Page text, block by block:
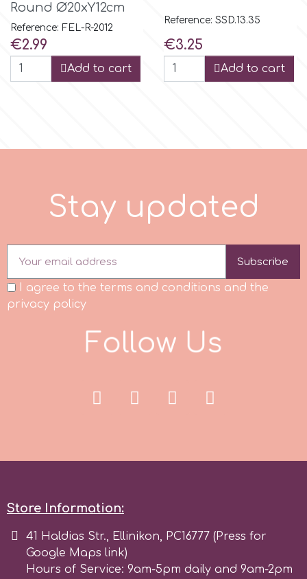
m
Magic Colours
Patchwork Cutters
Petal Crafts
PME Cake
Round Ø20xY12cm
Reference: FEL-R-2012
Price
€2.99
Add to cart
Reference: SSD.13.35
Price
€3.25
Add to cart
Stay updated
Subscribe
I agree to the terms and conditions and the
privacy policy
Follow Us
Store Information:
41 Haldias Str., Ellinikon, PC16777 (Press for
Google Maps link)
Hours of Service: 9am-5pm daily and 9am-2pm